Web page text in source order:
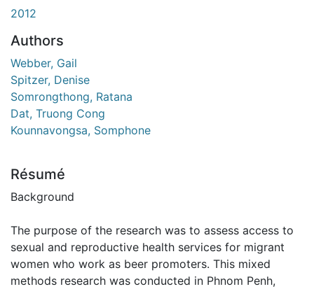
2012
Authors
Webber, Gail
Spitzer, Denise
Somrongthong, Ratana
Dat, Truong Cong
Kounnavongsa, Somphone
Résumé
Background
The purpose of the research was to assess access to
sexual and reproductive health services for migrant
women who work as beer promoters. This mixed
methods research was conducted in Phnom Penh,